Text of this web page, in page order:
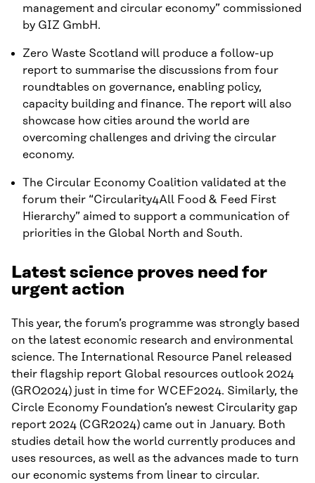
management and circular economy” commissioned
by GIZ GmbH.
Zero Waste Scotland will produce a follow-up
report to summarise the discussions from four
roundtables on governance, enabling policy,
capacity building and finance. The report will also
showcase how cities around the world are
overcoming challenges and driving the circular
economy.
The Circular Economy Coalition validated at the
forum their “Circularity4All Food & Feed First
Hierarchy” aimed to support a communication of
priorities in the Global North and South.
Latest science proves need for
urgent action
This year, the forum’s programme was strongly based
on the latest economic research and environmental
science. The International Resource Panel released
their flagship report Global resources outlook 2024
(GRO2024) just in time for WCEF2024. Similarly, the
Circle Economy Foundation’s newest Circularity gap
report 2024 (CGR2024) came out in January. Both
studies detail how the world currently produces and
uses resources, as well as the advances made to turn
our economic systems from linear to circular.